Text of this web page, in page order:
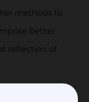
methods to
better
reflection of